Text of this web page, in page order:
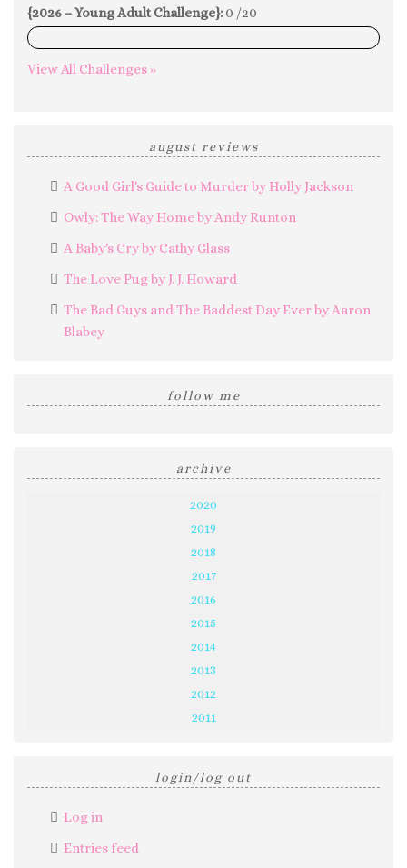
{2026 – Young Adult Challenge}: 0 /20
0%
View All Challenges »
august reviews
A Good Girl's Guide to Murder by Holly Jackson
Owly: The Way Home by Andy Runton
A Baby's Cry by Cathy Glass
The Love Pug by J. J. Howard
The Bad Guys and The Baddest Day Ever by Aaron
Blabey
follow me
archive
2020
2019
2018
2017
2016
2015
2014
2013
2012
2011
login/log out
Log in
Entries feed